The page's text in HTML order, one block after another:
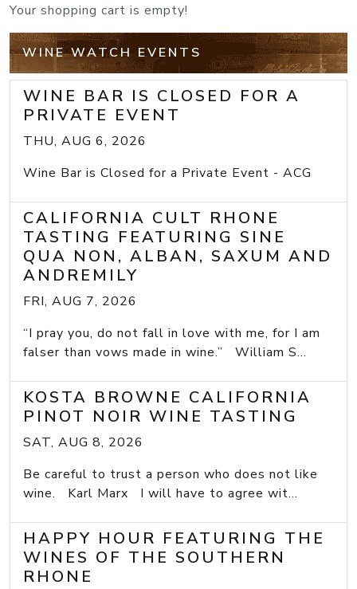
Your shopping cart is empty!
WINE WATCH EVENTS
WINE BAR IS CLOSED FOR A
PRIVATE EVENT
THU, AUG 6, 2026
Wine Bar is Closed for a Private Event - ACG
CALIFORNIA CULT RHONE
TASTING FEATURING SINE
QUA NON, ALBAN, SAXUM AND
ANDREMILY
FRI, AUG 7, 2026
“I pray you, do not fall in love with me, for I am
falser than vows made in wine.” William S...
KOSTA BROWNE CALIFORNIA
PINOT NOIR WINE TASTING
SAT, AUG 8, 2026
Be careful to trust a person who does not like
wine. Karl Marx I will have to agree wit...
HAPPY HOUR FEATURING THE
WINES OF THE SOUTHERN
RHONE